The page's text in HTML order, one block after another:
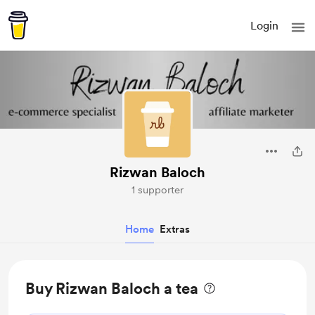
Login
Rizwan Baloch
1 supporter
Home Extras
Buy Rizwan Baloch a tea